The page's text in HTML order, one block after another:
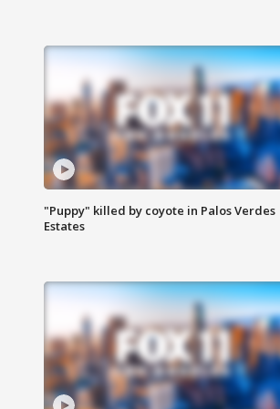
"Puppy" killed by coyote in Palos Verdes
Estates